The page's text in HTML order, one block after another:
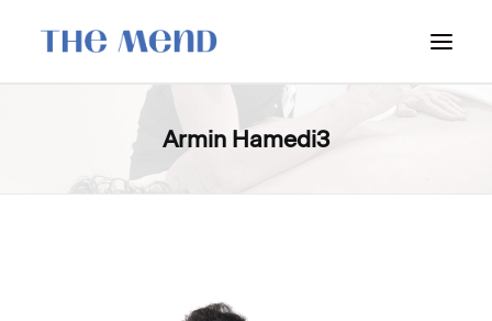
SURREY LOCATION
LOCATIONS & CONTACT
Armin Hamedi3